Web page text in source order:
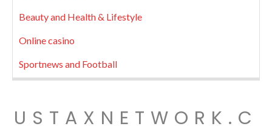
Beauty and Health & Lifestyle
Online casino
Sportnews and Football
USTAXNETWORK.C